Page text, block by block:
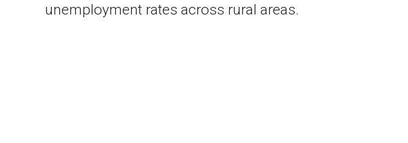
unemployment rates across rural areas.